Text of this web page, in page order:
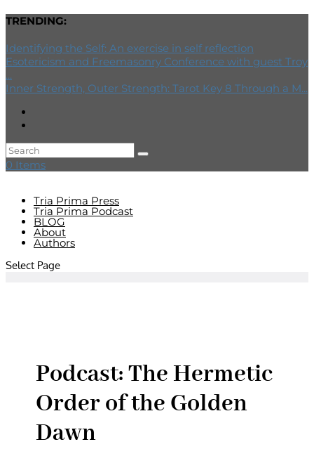
TRENDING:
Identifying the Self: An exercise in self reflection
Esotericism and Freemasonry Conference with guest Troy
...
Inner Strength, Outer Strength: Tarot Key 8 Through a M...
0 Items
Tria Prima Press
Tria Prima Podcast
BLOG
About
Authors
Select Page
Podcast: The Hermetic
Order of the Golden
Dawn